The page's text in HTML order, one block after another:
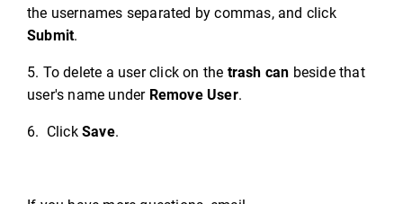
the usernames separated by commas, and click
Submit.
5. To delete a user click on the trash can beside that
user's name under Remove User.
6. Click Save.